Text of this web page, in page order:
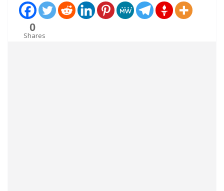
0
Shares